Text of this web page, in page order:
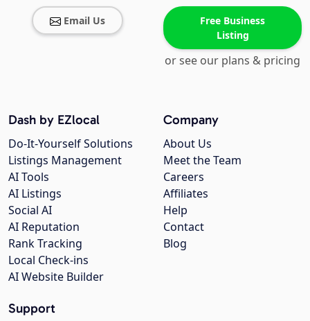
Email Us
Free Business
Listing
or see our plans & pricing
Company
About Us
Meet the Team
Careers
Affiliates
Help
Contact
Blog
Dash by EZlocal
Do-It-Yourself Solutions
Listings Management
AI Tools
AI Listings
Social AI
AI Reputation
Rank Tracking
Local Check-ins
AI Website Builder
Support